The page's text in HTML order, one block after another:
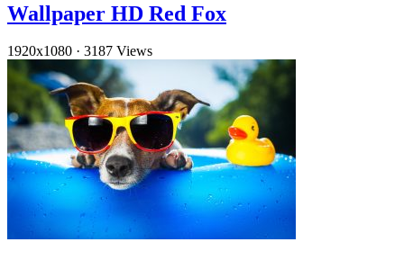
Wallpaper HD Red Fox
1920x1080 · 3187 Views